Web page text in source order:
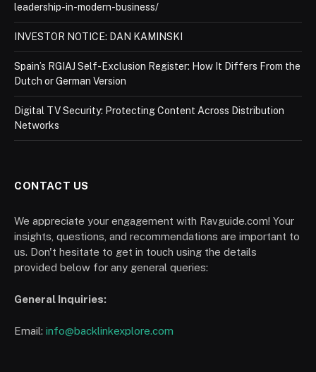
leadership-in-modern-business/
INVESTOR NOTICE: DAN KAMINSKI
Spain’s RGIAJ Self-Exclusion Register: How It Differs From the
Dutch or German Version
Digital TV Security: Protecting Content Across Distribution
Networks
CONTACT US
We appreciate your engagement with Ravguide.com! Your
insights, questions, and recommendations are important to
us. Don't hesitate to get in touch using the details
provided below for any general queries:
General Inquiries:
Email: info@backlinkexplore.com